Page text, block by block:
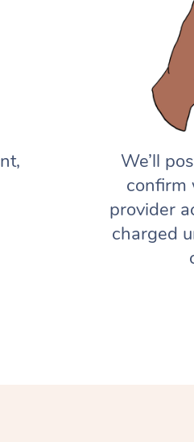
We’ll
confirm
provider
charged